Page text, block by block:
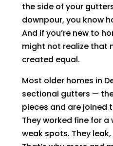
the side of your
downpour, you know
And if you’re new to
might not realize that
created equal.
Most older homes in
sectional gutters —
pieces and are joined
They worked fine for
weak spots. They